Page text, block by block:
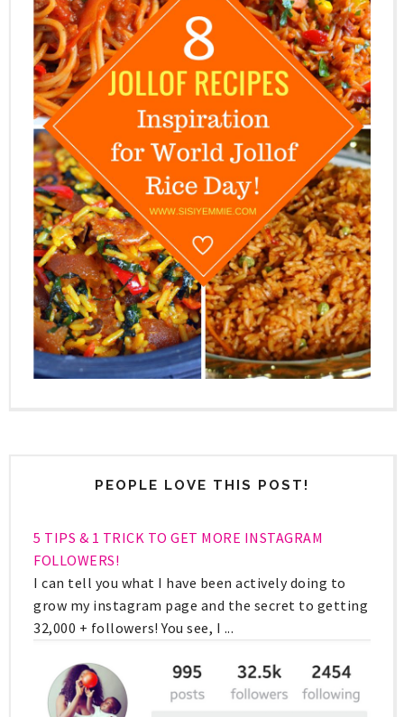
PEOPLE LOVE THIS POST!
5 TIPS & 1 TRICK TO GET MORE INSTAGRAM
FOLLOWERS!
I can tell you what I have been actively doing to
grow my instagram page and the secret to getting
32,000 + followers! You see, I ...